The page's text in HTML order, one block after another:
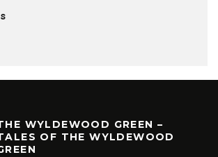
WYLDEWOOD GREEN –
OF THE WYLDEWOOD